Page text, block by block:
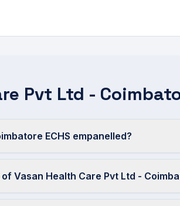
Pvt Ltd -
ECHS empanelled?
Vasan Health Care Pvt Ltd -